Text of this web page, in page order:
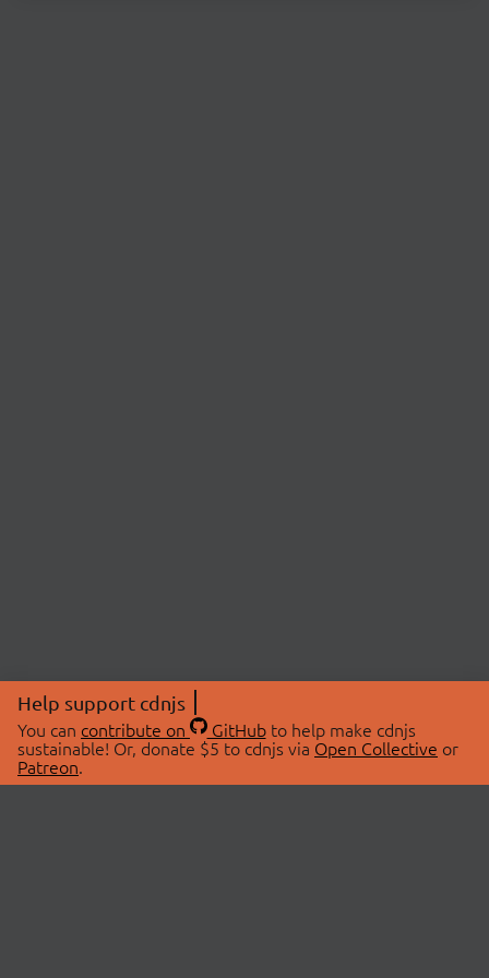
Help support cdnjs
You can contribute on GitHubto help make cdnjs
sustainable! Or, donate $5 to cdnjs via Open Collective or
Patreon.